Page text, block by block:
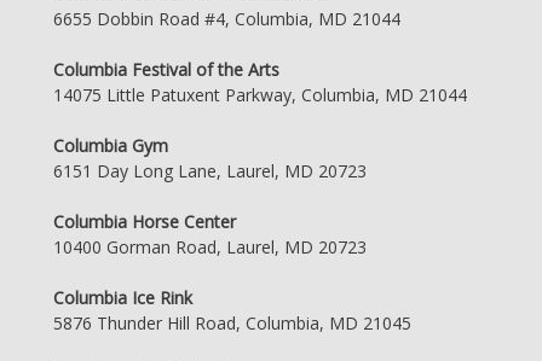
6655 Dobbin Road #4, Columbia, MD 21044
Columbia Festival of the Arts
14075 Little Patuxent Parkway, Columbia, MD 21044
Columbia Gym
6151 Day Long Lane, Laurel, MD 20723
Columbia Horse Center
10400 Gorman Road, Laurel, MD 20723
Columbia Ice Rink
5876 Thunder Hill Road, Columbia, MD 21045